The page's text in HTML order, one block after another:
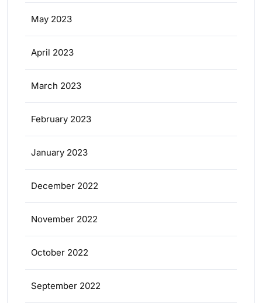
May 2023
April 2023
March 2023
February 2023
January 2023
December 2022
November 2022
October 2022
September 2022